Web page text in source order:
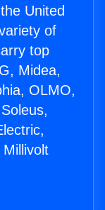
United
of
top
Midea,
OLMO,